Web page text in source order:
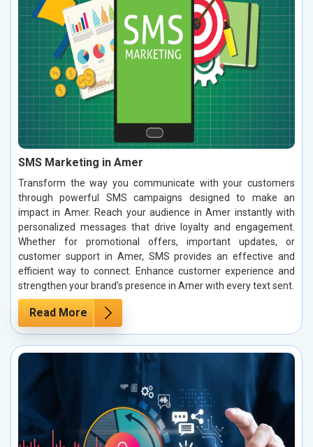
SMS Marketing in Amer
Transform the way you communicate with your customers
through powerful SMS campaigns designed to make an
impact in Amer. Reach your audience in Amer instantly with
personalized messages that drive loyalty and engagement.
Whether for promotional offers, important updates, or
customer support in Amer, SMS provides an effective and
efficient way to connect. Enhance customer experience and
strengthen your brand’s presence in Amer with every text sent.
Read More